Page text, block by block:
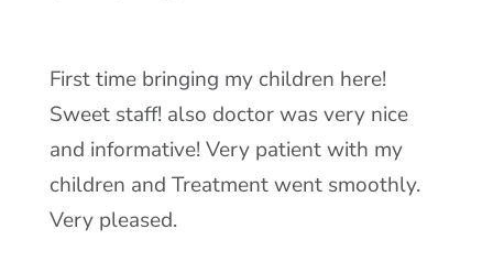
First time bringing my children here!
Sweet staff! also doctor was very nice
and informative! Very patient with my
children and Treatment went smoothly.
Very pleased.